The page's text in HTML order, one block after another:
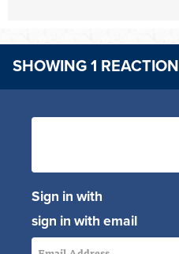
SHOWING 1 REACTION
Sign in with
sign in with email